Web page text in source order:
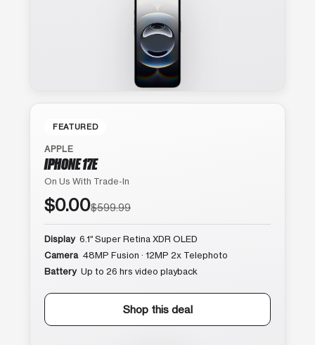
FEATURED
APPLE
IPHONE 17E
On Us With Trade-In
$0.00$599.99
Display 6.1″ Super Retina XDR OLED
Camera 48MP Fusion · 12MP 2x Telephoto
Battery Up to 26 hrs video playback
Shop this deal